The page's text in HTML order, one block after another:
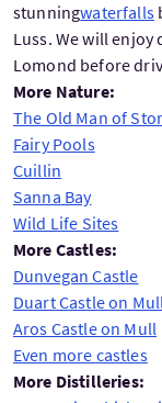
stunningwaterfalls
Luss. We will enjoy
Lomond before
More Nature:
The Old Man of
Fairy Pools
Cuillin
Sanna Bay
Wild Life Sites
More Castles:
Dunvegan Castle
Duart Castle on
Aros Castle on Mull
Even more castles
More Distilleries: